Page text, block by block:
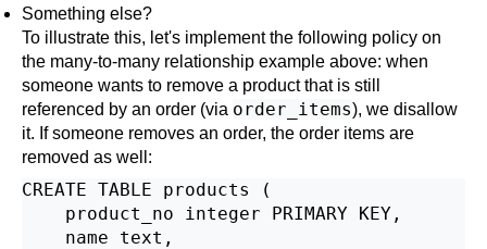
Something else?
To illustrate this, let's implement the following policy on
the many-to-many relationship example above: when
someone wants to remove a product that is still
referenced by an order (via order_items), we disallow
it. If someone removes an order, the order items are
removed as well:
CREATE TABLE products (
    product_no integer PRIMARY KEY,
    name text,